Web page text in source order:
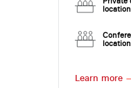
location
location
Learn more